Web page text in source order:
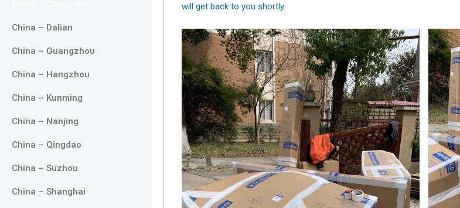
China – Dalian
China – Guangzhou
China – Hangzhou
China – Kunming
China – Nanjing
China – Qingdao
China – Suzhou
China – Shanghai
will get back to you shortly.